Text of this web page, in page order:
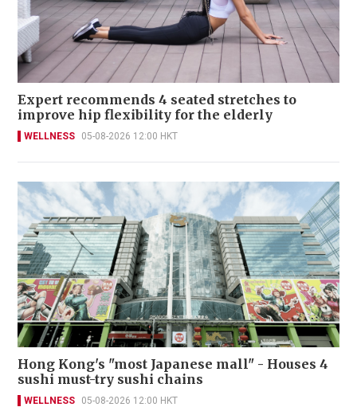
Expert recommends 4 seated stretches to
improve hip flexibility for the elderly
WELLNESS 05-08-2026 12:00 HKT
Hong Kong's "most Japanese mall" - Houses 4
sushi must-try sushi chains
WELLNESS 05-08-2026 12:00 HKT